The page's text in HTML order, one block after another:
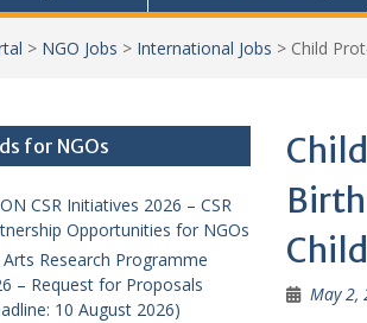
> NGO Jobs > International Jobs > Child
May 2,
for NGOs
CSR Initiatives 2026 – CSR
Opportunities for NGOs
Arts Research Programme
– Request for Proposals
10 August 2026)